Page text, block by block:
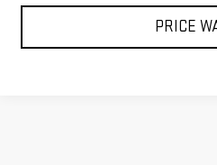
PRICE